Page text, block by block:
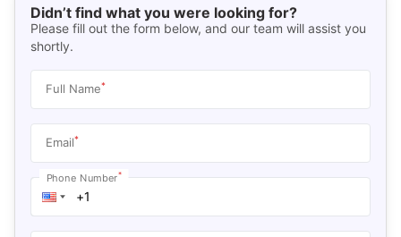
Didn’t find what you were looking for?
Please fill out the form below, and our team will assist you
shortly.
Full Name*
Email*
Phone Number*